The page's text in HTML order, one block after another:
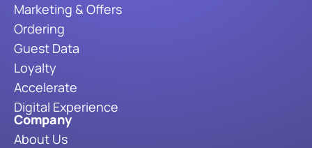
Marketing & Offers
Ordering
Guest Data
Loyalty
Accelerate
Digital Experience
Company
About Us